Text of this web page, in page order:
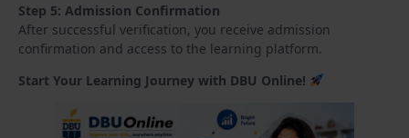
Step 5: Admission Confirmation
After successful verification, you receive admission
confirmation and access to the learning platform.
Start Your Learning Journey with DBU Online!